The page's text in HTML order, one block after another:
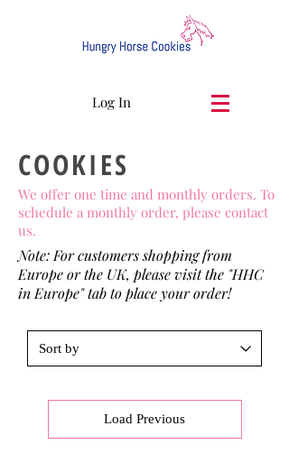
Log In
COOKIES
We offer one time and monthly orders. To
schedule a monthly order, please contact
us.
Note: For customers shopping from
Europe or the UK, please visit the "HHC
in Europe" tab to place your order!
Load Previous